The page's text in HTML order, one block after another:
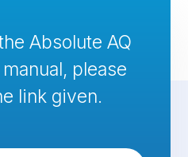
Absolute AQ
please
link given.